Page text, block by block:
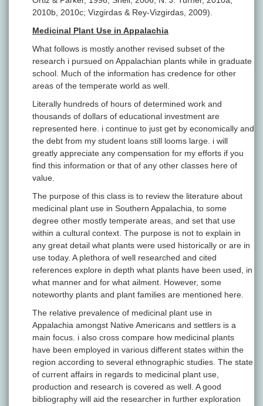
2010b, 2010c; Vizgirdas & Rey-Vizgirdas, 2009).
Medicinal Plant Use in Appalachia
What follows is mostly another revised subset of the
research i pursued on Appalachian plants while in graduate
school. Much of the information has credence for other
areas of the temperate world as well.
Literally hundreds of hours of determined work and
thousands of dollars of educational investment are
represented here. i continue to just get by economically and
the debt from my student loans still looms large. i will
greatly appreciate any compensation for my efforts if you
find this information or that of any other classes here of
value.
The purpose of this class is to review the literature about
medicinal plant use in Southern Appalachia, to some
degree other mostly temperate areas, and set that use
within a cultural context. The purpose is not to explain in
any great detail what plants were used historically or are in
use today. A plethora of well researched and cited
references explore in depth what plants have been used, in
what manner and for what ailment. However, some
noteworthy plants and plant families are mentioned here.
The relative prevalence of medicinal plant use in
Appalachia amongst Native Americans and settlers is a
main focus. i also cross compare how medicinal plants
have been employed in various different states within the
region according to several ethnographic studies. The state
of current affairs in regards to medicinal plant use,
production and research is covered as well. A good
bibliography will aid the researcher in further exploration